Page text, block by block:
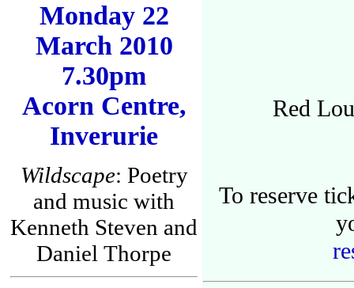
Monday 22
March 2010
7.30pm
Acorn Centre,
Inverurie
Wildscape: Poetry
and music with
Kenneth Steven and
Daniel Thorpe
Red
To reserve